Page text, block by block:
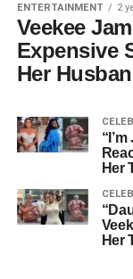
ENTERTAINMENT 2
Veekee
Expensive
Her
Her
Her